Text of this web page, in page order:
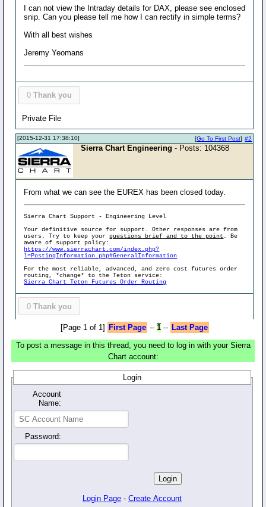
I can not view the Intraday details for DAX, please see enclosed
snip. Can you please tell me how I can rectify in simple terms?
With all best wishes
Jeremy Yeomans
0 Thank you
Private File
[2015-12-31 17:38:10] #2
[Go To First Post]
Sierra Chart Engineering - Posts: 104368
From what we can see the EUREX has been closed today.
Sierra Chart Support - Engineering Level
Your definitive source for support. Other responses are from
users. Try to keep yourquestions brief and to the point . Be
aware of support policy:
https://www.sierrachart.com/index.php?
l=PostingInformation.php#GeneralInformation
For the most reliable, advanced, and zero cost futures order
routing, *change* to the Teton service:
Sierra Chart Teton Futures Order Routing
0 Thank you
[Page 1 of 1] First Page -- 1-- Last Page
To post a message in this thread, you need to log in with your Sierra
Chart account:
Login
Account
Name:
Password:
Login Page - Create Account